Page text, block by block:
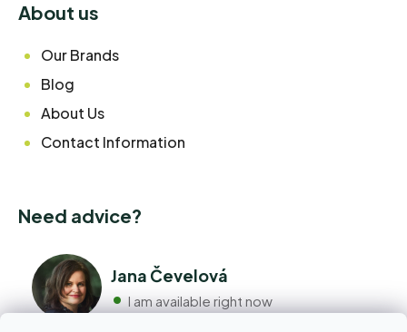
About us
Our Brands
Blog
About Us
Contact Information
Need advice?
Jana Čevelová
I am available right now